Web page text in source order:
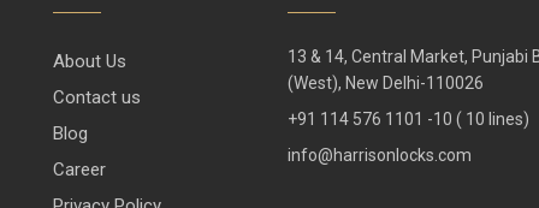
About Us
Contact us
Blog
Career
13 & 14, Central Market, Punjabi
(West), New Delhi-110026
+91 114 576 1101 -10 ( 10 lines)
info@harrisonlocks.com